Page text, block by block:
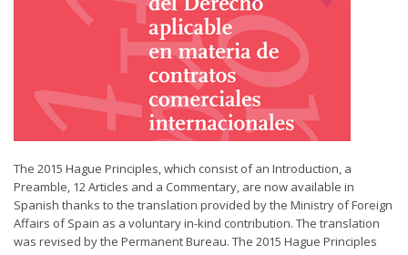
The 2015 Hague Principles, which consist of an Introduction, a
Preamble, 12 Articles and a Commentary, are now available in
Spanish thanks to the translation provided by the Ministry of Foreign
Affairs of Spain as a voluntary in-kind contribution. The translation
was revised by the Permanent Bureau. The 2015 Hague Principles